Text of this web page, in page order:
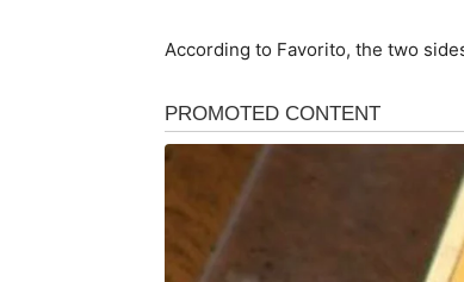
According to Favorito, the two